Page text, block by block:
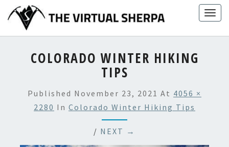
content
COLORADO WINTER HIKING
TIPS
Published November 23, 2021 At 4056 ×
2280 In Colorado Winter Hiking Tips
/ NEXT →